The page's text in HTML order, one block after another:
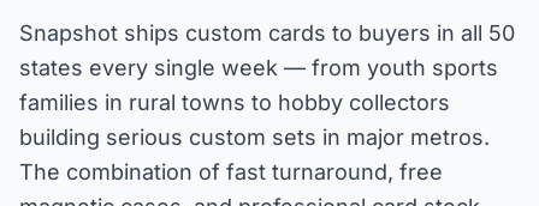
Snapshot ships custom cards to buyers in all 50
states every single week — from youth sports
families in rural towns to hobby collectors
building serious custom sets in major metros.
The combination of fast turnaround, free